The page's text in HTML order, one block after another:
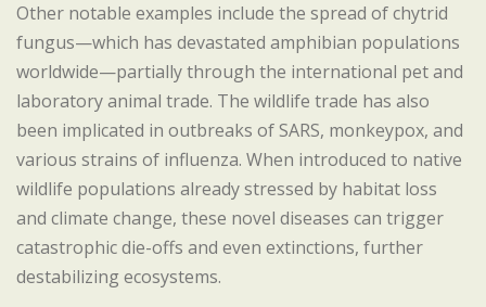
Other notable examples include the spread of chytrid
fungus—which has devastated amphibian populations
worldwide—partially through the international pet and
laboratory animal trade. The wildlife trade has also
been implicated in outbreaks of SARS, monkeypox, and
various strains of influenza. When introduced to native
wildlife populations already stressed by habitat loss
and climate change, these novel diseases can trigger
catastrophic die-offs and even extinctions, further
destabilizing ecosystems.